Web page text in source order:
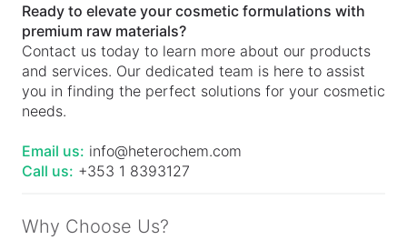
Ready to elevate your cosmetic formulations with
premium raw materials?
Contact us today to learn more about our products
and services. Our dedicated team is here to assist
you in finding the perfect solutions for your cosmetic
needs.
Email us: info@heterochem.com
Call us: +353 1 8393127
Why Choose Us?